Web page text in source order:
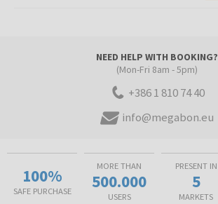
NEED HELP WITH BOOKING?
(Mon-Fri 8am - 5pm)
+386 1 810 74 40
info@megabon.eu
100%
SAFE PURCHASE
MORE THAN
500.000
USERS
PRESENT IN
5
MARKETS